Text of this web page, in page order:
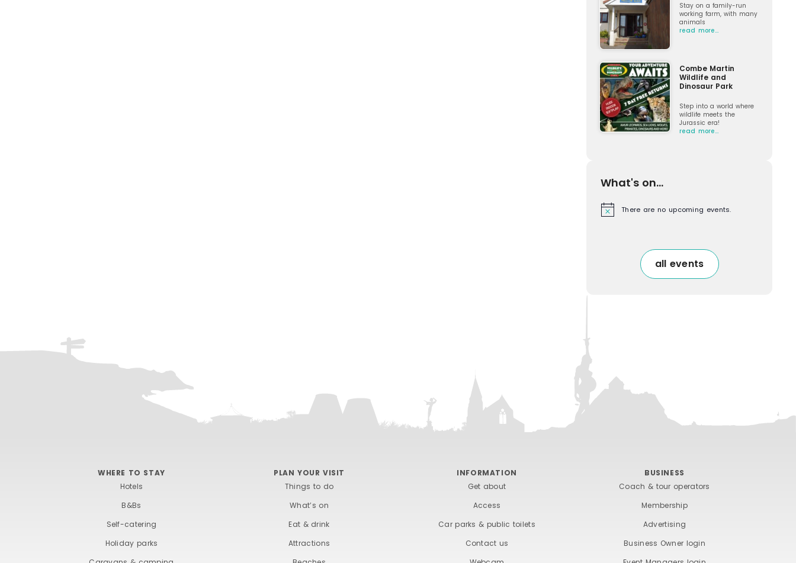
Stay on a family-run
working farm, with many
animals
read more…
Combe Martin
Wildlife and
Dinosaur Park
Step into a world where
wildlife meets the
Jurassic era!
read more…
What's on...
N
There are no upcoming events.
all events
WHERE TO STAY
Hotels
B&Bs
Self-catering
Holiday parks
PLAN YOUR VISIT
Things to do
What’s on
Eat & drink
Attractions
INFORMATION
Get about
Access
Car parks & public toilets
Contact us
BUSINESS
Coach & tour operators
Membership
Advertising
Business Owner login